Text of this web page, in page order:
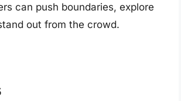
can push boundaries, explore
out from the crowd.